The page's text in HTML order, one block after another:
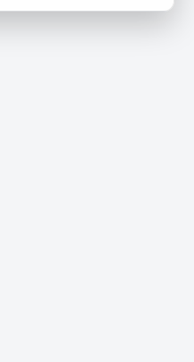
tight end Tucker Kraft